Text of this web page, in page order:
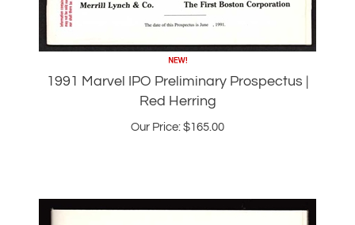
1991 Marvel IPO Preliminary Prospectus |
Red Herring
Our Price: 165.00